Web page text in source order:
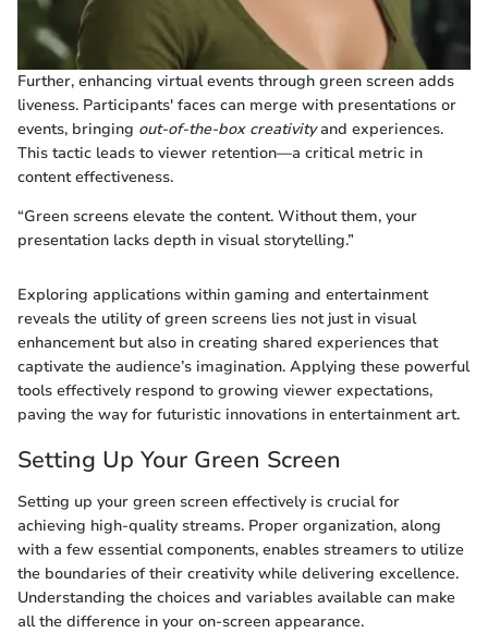
Further, enhancing virtual events through green screen adds
liveness. Participants' faces can merge with presentations or
events, bringing out-of-the-box creativityand experiences.
This tactic leads to viewer retention—a critical metric in
content effectiveness.
“Green screens elevate the content. Without them, your
presentation lacks depth in visual storytelling.”
Exploring applications within gaming and entertainment
reveals the utility of green screens lies not just in visual
enhancement but also in creating shared experiences that
captivate the audience’s imagination. Applying these powerful
tools effectively respond to growing viewer expectations,
paving the way for futuristic innovations in entertainment art.
Setting Up Your Green Screen
Setting up your green screen effectively is crucial for
achieving high-quality streams. Proper organization, along
with a few essential components, enables streamers to utilize
the boundaries of their creativity while delivering excellence.
Understanding the choices and variables available can make
all the difference in your on-screen appearance.